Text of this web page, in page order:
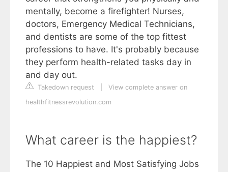
mentally, become a firefighter! Nurses,
doctors, Emergency Medical Technicians,
and dentists are some of the top fittest
professions to have. It's probably because
they perform health-related tasks day in
and day out.
Takedown request
View complete answer on
healthfitnessrevolution.com
What career is the happiest?
The 10 Happiest and Most Satisfying Jobs